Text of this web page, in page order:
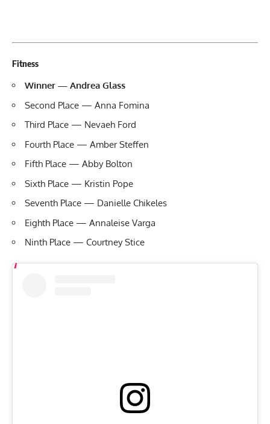
Fitness
Winner — Andrea Glass
Second Place — Anna Fomina
Third Place — Nevaeh Ford
Fourth Place — Amber Steffen
Fifth Place — Abby Bolton
Sixth Place — Kristin Pope
Seventh Place — Danielle Chikeles
Eighth Place — Annaleise Varga
Ninth Place — Courtney Stice